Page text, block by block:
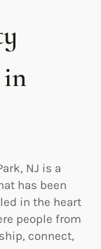
in
NJ is a
has been
in the heart
people from
connect,